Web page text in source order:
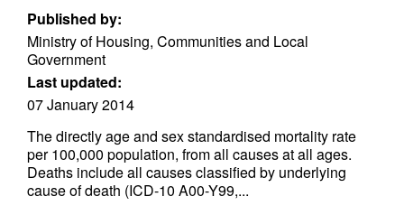
Published by:
Ministry of Housing, Communities and Local
Government
Last updated:
07 January 2014
The directly age and sex standardised mortality rate
per 100,000 population, from all causes at all ages.
Deaths include all causes classified by underlying
cause of death (ICD-10 A00-Y99,...